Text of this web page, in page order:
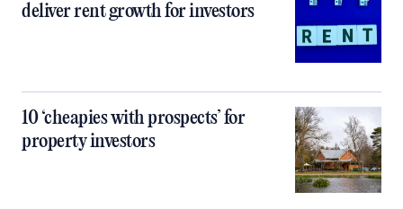
deliver rent growth for investors
10 ‘cheapies with prospects’ for
property investors